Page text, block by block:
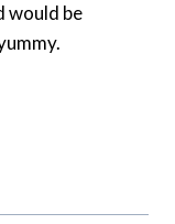
would be